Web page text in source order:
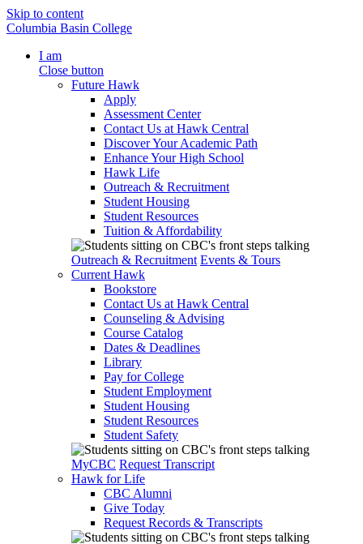
Skip to content
Columbia Basin College
I am
Close button
Future Hawk
Apply
Assessment Center
Contact Us at Hawk Central
Discover Your Academic Path
Enhance Your High School
Hawk Life
Outreach & Recruitment
Student Housing
Student Resources
Tuition & Affordability
Outreach & Recruitment Events & Tours
Current Hawk
Bookstore
Contact Us at Hawk Central
Counseling & Advising
Course Catalog
Dates & Deadlines
Library
Pay for College
Student Employment
Student Housing
Student Resources
Student Safety
MyCBC Request Transcript
Hawk for Life
CBC Alumni
Give Today
Request Records & Transcripts